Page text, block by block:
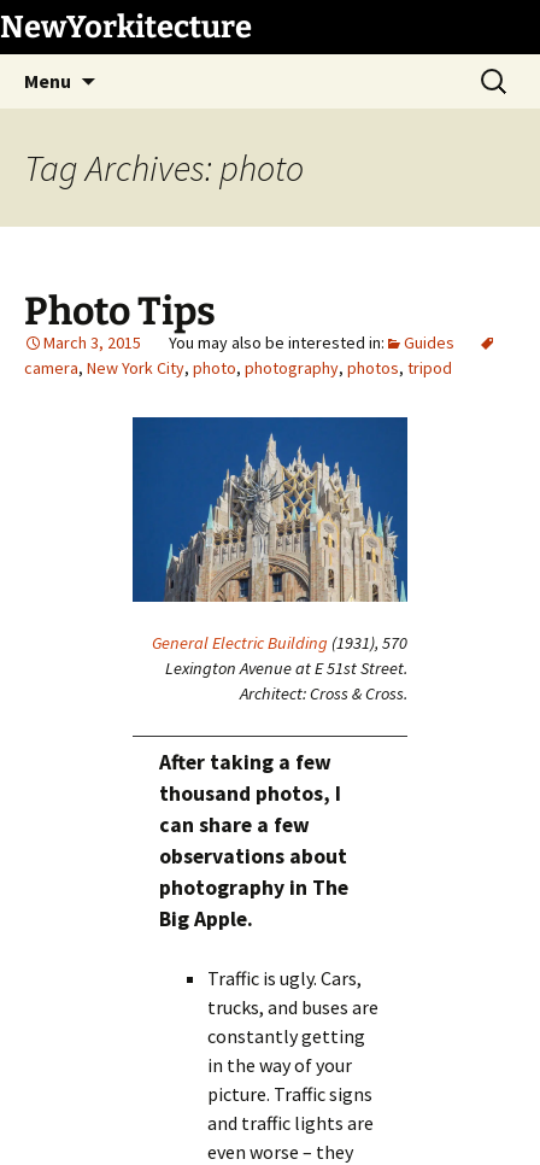
Skip
to
content
NewYorkitecture
Menu
Search
for:
Tag Archives: photo
Photo Tips
March 3, 2015
Guides
camera, New York City, photo, photography, photos, tripod
General Electric Building (1931), 570
Lexington Avenue at E 51st Street.
Architect: Cross & Cross.
After taking a few
thousand photos, I
can share a few
observations about
photography in The
Big Apple.
Traffic is ugly. Cars,
trucks, and buses are
constantly getting
in the way of your
picture. Traffic signs
and traffic lights are
even worse – they